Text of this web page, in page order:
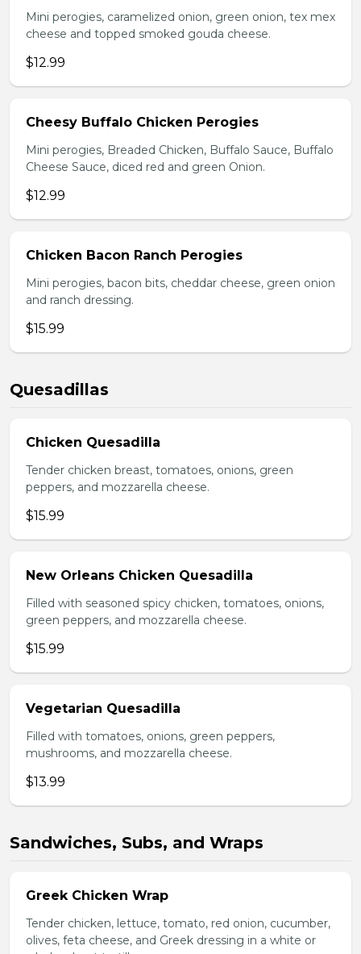
Mini perogies, caramelized onion, green onion, tex mex
cheese and topped smoked gouda cheese.
$12.99
Cheesy Buffalo Chicken Perogies
Mini perogies, Breaded Chicken, Buffalo Sauce, Buffalo
Cheese Sauce, diced red and green Onion.
$12.99
Chicken Bacon Ranch Perogies
Mini perogies, bacon bits, cheddar cheese, green onion
and ranch dressing.
$15.99
Quesadillas
Chicken Quesadilla
Tender chicken breast, tomatoes, onions, green
peppers, and mozzarella cheese.
$15.99
New Orleans Chicken Quesadilla
Filled with seasoned spicy chicken, tomatoes, onions,
green peppers, and mozzarella cheese.
$15.99
Vegetarian Quesadilla
Filled with tomatoes, onions, green peppers,
mushrooms, and mozzarella cheese.
$13.99
Sandwiches, Subs, and Wraps
Greek Chicken Wrap
Tender chicken, lettuce, tomato, red onion, cucumber,
olives, feta cheese, and Greek dressing in a white or